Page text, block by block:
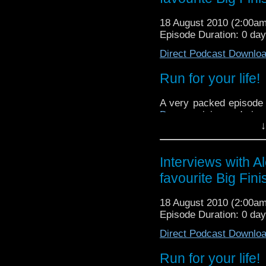
18 August 2010
Episode Duration: 0
Direct Podcast
Run for your life!
A very packed
Day
, musician and
the whole Trock
cupboard of all his
for all to see. Trevor
and what to collect.
Last up this episode
weeks Big Finish
lay their cards on the
audios, and the audios
Interviews with
favourite Big
18 August 2010
Episode Duration: 0
Direct Podcast
Run for your life!